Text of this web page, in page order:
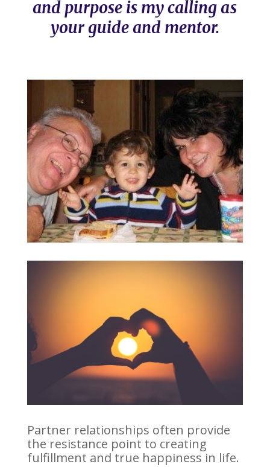
and purpose is my calling as
your guide and mentor.
Partner relationships often provide
the resistance point to creating
fulfillment and true happiness in life.